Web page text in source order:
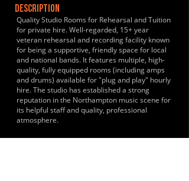
DESCRIPTION
Quality Studio Rooms for Rehearsal and Tuition
for private hire. Well-regarded, 15+ year
veteran rehearsal and recording facility known
for being a supportive, friendly space for local
and national bands. It features multiple, high-
quality, fully equipped rooms (including amps
and drums) available for "plug and play" hourly
hire. The studio has established a strong
reputation in the Northampton music scene for
its helpful staff and quality, professional
atmosphere.